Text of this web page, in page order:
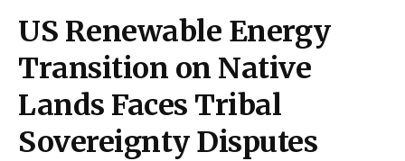
US Renewable Energy
Transition on Native
Lands Faces Tribal
Sovereignty Disputes